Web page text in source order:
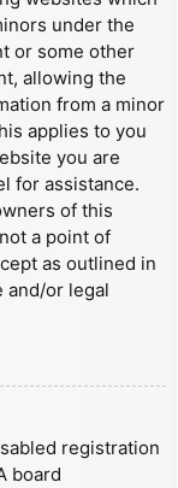
under the
or some other
allowing the
from a minor
applies to you
you are
for assistance.
of this
a point of
as outlined in
and/or legal
registration
board